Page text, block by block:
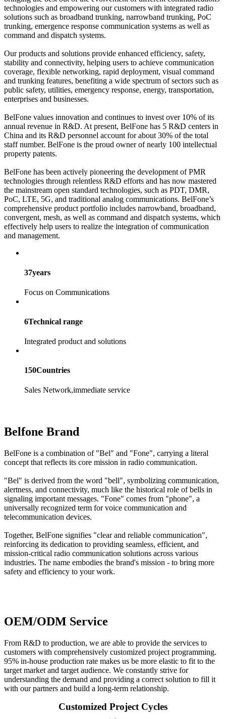
technologies and empowering our customers with integrated radio
solutions such as broadband trunking, narrowband trunking, PoC
trunking, emergence response communication systems as well as
command and dispatch systems.
Our products and solutions provide enhanced efficiency, safety,
stability and connectivity, helping users to achieve communication
coverage, flexible networking, rapid deployment, visual command
and trunking features, benefiting a wide spectrum of sectors such as
public safety, utilities, emergency response, energy, transportation,
enterprises and businesses.
BelFone values innovation and continues to invest over 10% of its
annual revenue in R&D. At present, BelFone has 5 R&D centers in
China and its R&D personnel account for about 30% of the total
staff number. BelFone is the proud owner of nearly 100 intellectual
property patents.
BelFone has been actively pioneering the development of PMR
technologies through relentless R&D efforts and has now mastered
the mainstream open standard technologies, such as PDT, DMR,
PoC, LTE, 5G, and traditional analog communications. BelFone’s
comprehensive product portfolio includes narrowband, broadband,
convergent, mesh, as well as command and dispatch systems, which
effectively help users to realize the integration of communication
and management.
37years
Focus on Communications
6Technical range
Integrated product and solutions
150Countries
Sales Network,immediate service
Belfone Brand
BelFone is a combination of "Bel" and "Fone", carrying a literal
concept that reflects its core mission in radio communication.
"Bel" is derived from the word "bell", symbolizing communication,
alertness, and connectivity, much like the historical role of bells in
signaling important messages. "Fone" comes from "phone", a
universally recognized term for voice communication and
telecommunication devices.
Together, BelFone signifies "clear and reliable communication",
reinforcing its dedication to providing seamless, efficient, and
mission-critical radio communication solutions across various
industries. The name embodies the brand's mission - to bring more
safety and efficiency to your work.
OEM/ODM Service
From R&D to production, we are able to provide the services to
customers with comprehensively customized project programming.
95% in-house production rate makes us be more elastic to fit to the
target market and target audience. We constantly strive for
understanding the demand and providing a correct solution to fill it
with our partners and build a long-term relationship.
Customized Project Cycles